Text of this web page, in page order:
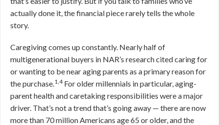
actually done it, the financial piece rarely tells the whole
story.
Caregiving comes up constantly. Nearly half of
multigenerational buyers in NAR’s research cited caring for
or wanting to be near aging parents as a primary reason for
the purchase.1,4For older millennials in particular, aging-
parent health and caretaking responsibilities were a major
driver. That’s not a trend that’s going away — there are now
more than 70 million Americans age 65 or older, and the